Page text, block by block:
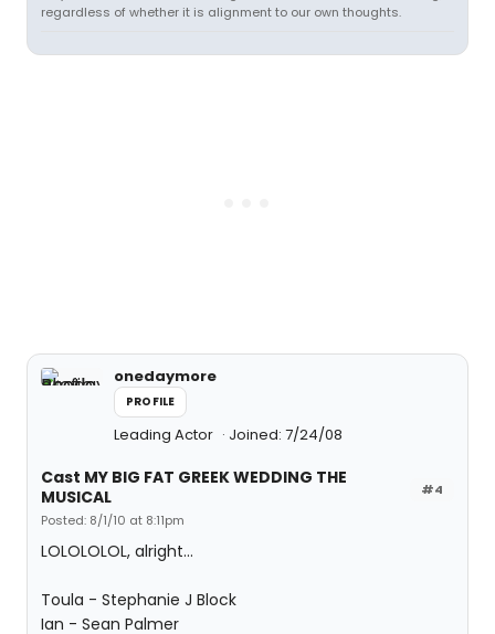
regardless of whether it is alignment to our own thoughts.
onedaymore
PROFILE
Leading Actor Joined: 7/24/08
#4
Cast MY BIG FAT GREEK WEDDING THE
MUSICAL
Posted: 8/1/10 at 8:11pm
LOLOLOLOL, alright...
Toula - Stephanie J Block
Ian - Sean Palmer